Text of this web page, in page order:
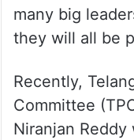
many big
they will all be
Recently,
Committee
Niranjan